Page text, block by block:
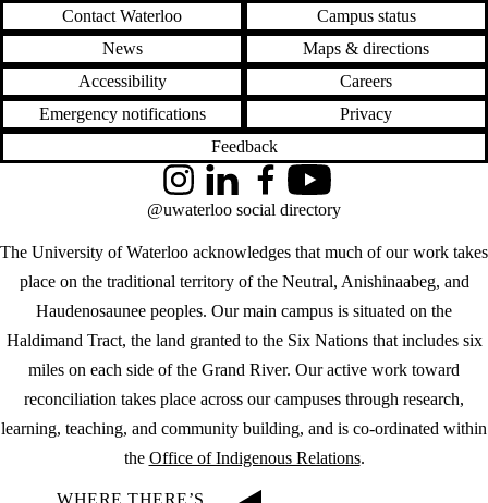
Contact Waterloo
Campus status
News
Maps & directions
Accessibility
Careers
Emergency notifications
Privacy
Feedback
The University of Waterloo acknowledges that much of our work takes
place on the traditional territory of the Neutral, Anishinaabeg, and
Haudenosaunee peoples. Our main campus is situated on the
Haldimand Tract, the land granted to the Six Nations that includes six
miles on each side of the Grand River. Our active work toward
reconciliation takes place across our campuses through research,
learning, teaching, and community building, and is co-ordinated within
the Office of Indigenous Relations.
InstagramLinkedInFacebookYouTube
@uwaterloo social directory
WHERE THERE’S